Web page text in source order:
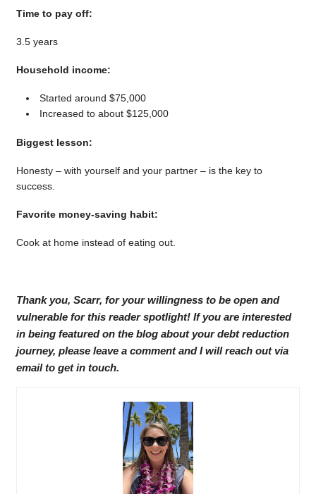
Time to pay off:
3.5 years
Household income:
Started around $75,000
Increased to about $125,000
Biggest lesson:
Honesty – with yourself and your partner – is the key to
success.
Favorite money-saving habit:
Cook at home instead of eating out.
Thank you, Scarr, for your willingness to be open and
vulnerable for this reader spotlight! If you are interested
in being featured on the blog about your debt reduction
journey, please leave a comment and I will reach out via
email to get in touch.